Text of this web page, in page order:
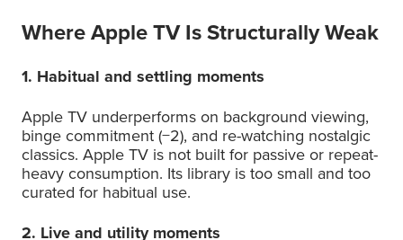
Where Apple TV Is Structurally Weak
1. Habitual and settling moments
Apple TV underperforms on background viewing,
binge commitment (−2), and re-watching nostalgic
classics. Apple TV is not built for passive or repeat-
heavy consumption. Its library is too small and too
curated for habitual use.
2. Live and utility moments